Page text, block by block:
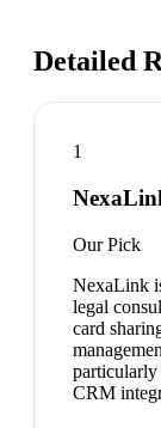
Detailed
1
Our Pick
NexaLink
legal
card
particularly
CRM